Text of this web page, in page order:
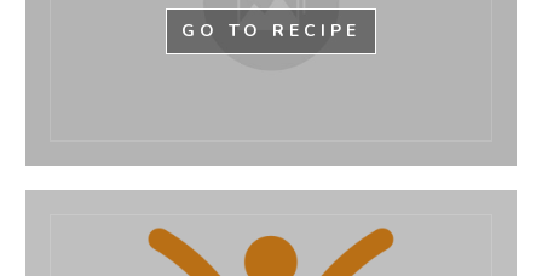
GO TO RECIPE